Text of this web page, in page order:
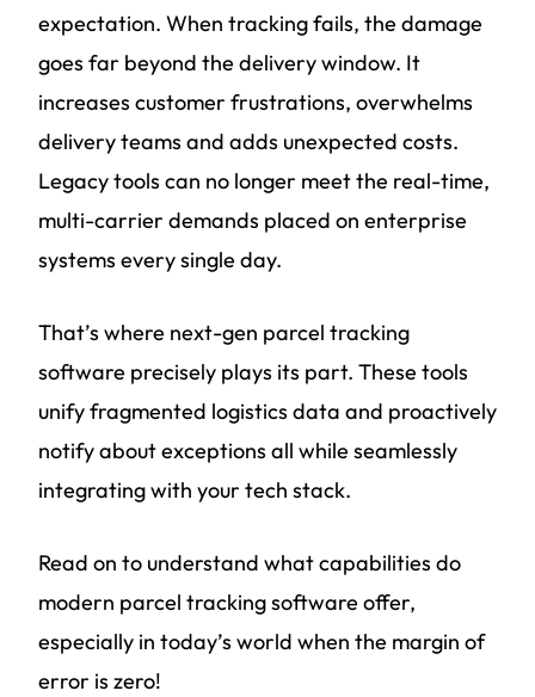
expectation. When tracking fails, the damage
goes far beyond the delivery window. It
increases customer frustrations, overwhelms
delivery teams and adds unexpected costs.
Legacy tools can no longer meet the real-time,
multi-carrier demands placed on enterprise
systems every single day.
That’s where next-gen parcel tracking
software precisely plays its part. These tools
unify fragmented logistics data and proactively
notify about exceptions all while seamlessly
integrating with your tech stack.
Read on to understand what capabilities do
modern parcel tracking software offer,
especially in today’s world when the margin of
error is zero!